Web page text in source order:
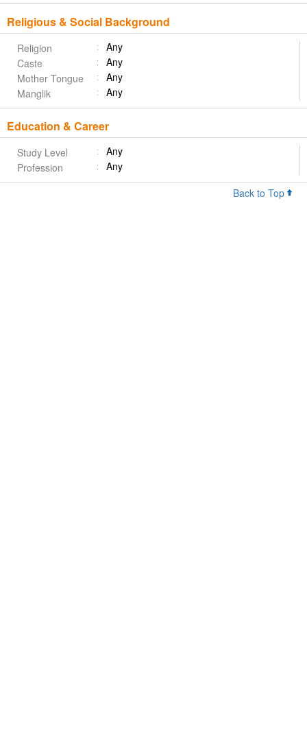
Religious & Social Background
Religion
Any
Caste
Any
Mother Tongue
Any
Manglik
Any
Education & Career
Study Level
Any
Profession
Any
Back to Top